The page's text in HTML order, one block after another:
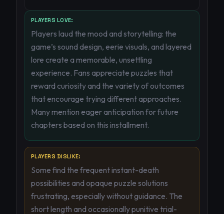
PLAYERS LOVE:
Players laud the mood and storytelling: the
game’s sound design, eerie visuals, and layered
lore create a memorable, unsettling
experience. Fans appreciate puzzles that
reward curiosity and the variety of outcomes
that encourage trying different approaches.
Many mention eager anticipation for future
chapters based on this installment.
PLAYERS DISLIKE:
Some find the frequent instant-death
possibilities and opaque puzzle solutions
frustrating, especially without guidance. The
short length and occasionally punitive trial-